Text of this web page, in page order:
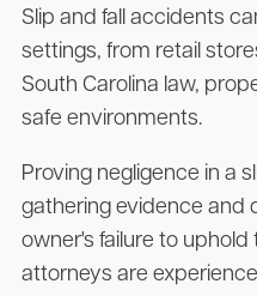
Slip and fall accidents
settings, from retail
South Carolina law,
safe environments.
Proving negligence in a
gathering evidence and
owner's failure to
attorneys are